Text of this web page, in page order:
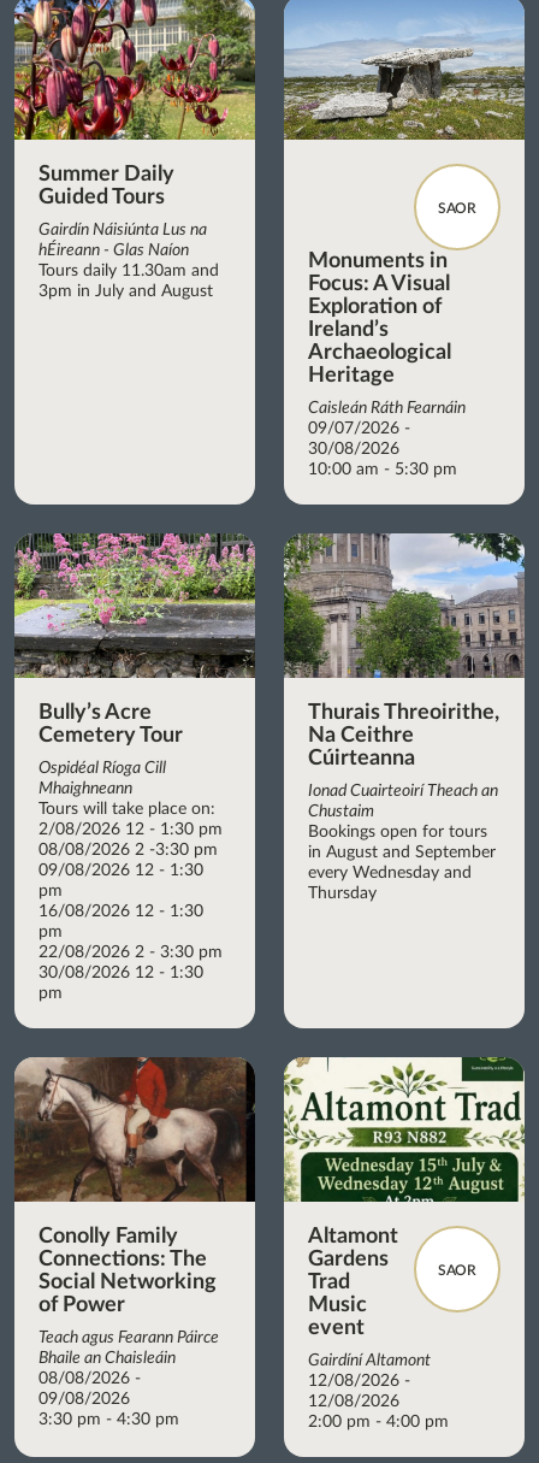
Summer Daily
Guided Tours
Gairdín Náisiúnta Lus na
hÉireann - Glas Naíon
Tours daily 11.30am and
3pm in July and August
SAOR
Monuments in
Focus: A Visual
Exploration of
Ireland’s
Archaeological
Heritage
Caisleán Ráth Fearnáin
09/07/2026 -
30/08/2026
10:00 am - 5:30 pm
Bully’s Acre
Cemetery Tour
Ospidéal Ríoga Cill
Mhaighneann
Tours will take place on:
2/08/2026 12 - 1:30 pm
08/08/2026 2 -3:30 pm
09/08/2026 12 - 1:30
pm
16/08/2026 12 - 1:30
pm
22/08/2026 2 - 3:30 pm
30/08/2026 12 - 1:30
pm
Thurais Threoirithe,
Na Ceithre
Cúirteanna
Ionad Cuairteoirí Theach an
Chustaim
Bookings open for tours
in August and September
every Wednesday and
Thursday
Conolly Family
Connections: The
Social Networking
of Power
Teach agus Fearann Páirce
Bhaile an Chaisleáin
08/08/2026 -
09/08/2026
3:30 pm - 4:30 pm
SAOR
Altamont
Gardens
Trad
Music
event
Gairdíní Altamont
12/08/2026 -
12/08/2026
2:00 pm - 4:00 pm